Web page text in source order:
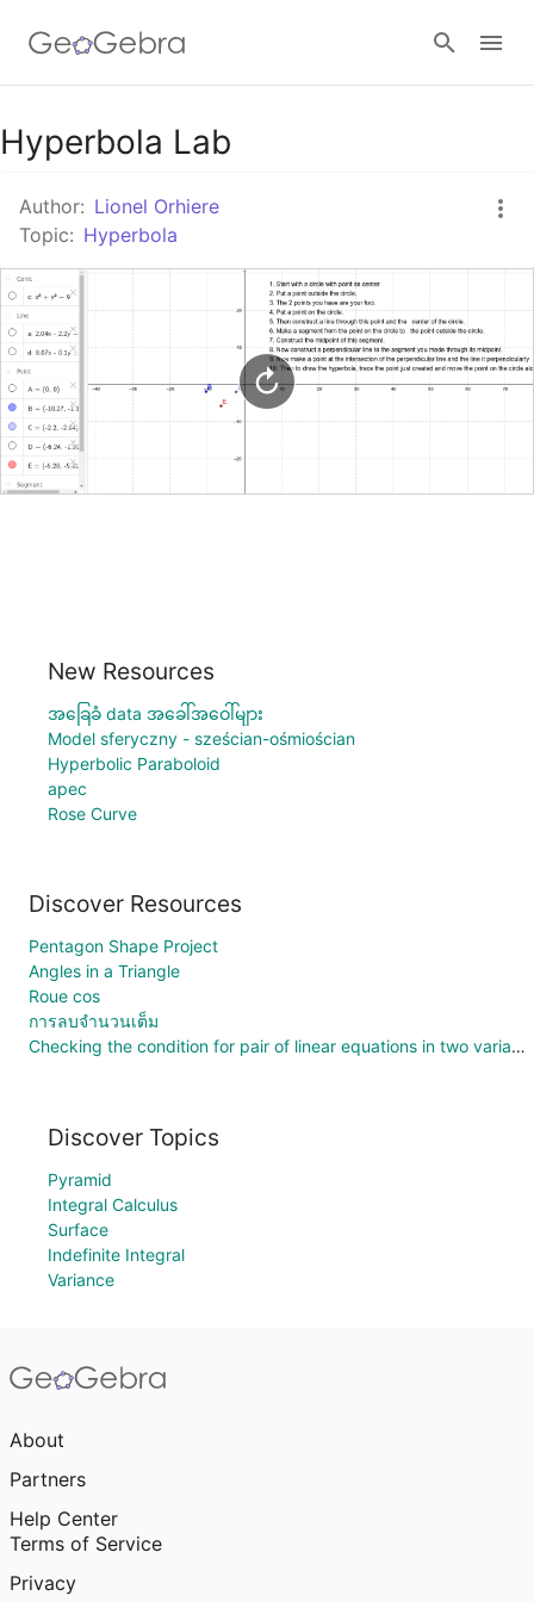
Google Classroom
GeoGebra Classroom
Sign in
Hyperbola Lab
Author: Lionel Orhiere
Topic: Hyperbola
New Resources
အခြေခံ data အခေါ်အဝေါ်များ
Model sferyczny - sześcian-ośmiościan
Hyperbolic Paraboloid
apec
Rose Curve
Discover Resources
Pentagon Shape Project
Angles in a Triangle
Roue cos
การลบจำนวนเต็ม
Checking the condition for pair of linear equations in two variables.
Discover Topics
Pyramid
Integral Calculus
Surface
Indefinite Integral
Variance
About
Partners
Help Center
Terms of Service
Privacy